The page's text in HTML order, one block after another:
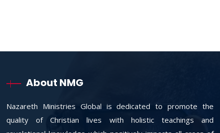
About NMG
Nazareth Ministries Global is dedicated to promote the
quality of Christian lives with holistic teachings and